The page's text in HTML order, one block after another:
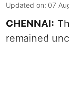
Updated on: 07
CHENNAI:
remained